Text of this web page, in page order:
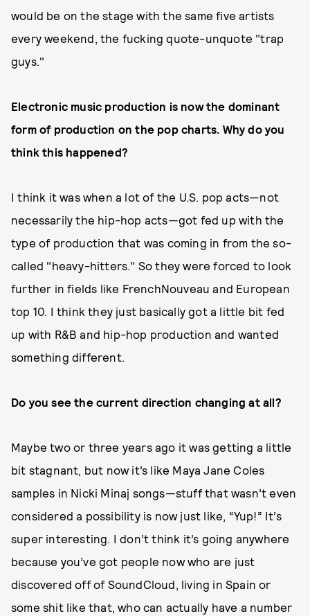
would be on the stage with the same five artists
every weekend, the fucking quote-unquote "trap
guys."
Electronic music production is now the dominant
form of production on the pop charts. Why do you
think this happened?
I think it was when a lot of the U.S. pop acts—not
necessarily the hip-hop acts—got fed up with the
type of production that was coming in from the so-
called "heavy-hitters." So they were forced to look
further in fields like FrenchNouveau and European
top 10. I think they just basically got a little bit fed
up with R&B and hip-hop production and wanted
something different.
Do you see the current direction changing at all?
Maybe two or three years ago it was getting a little
bit stagnant, but now it’s like Maya Jane Coles
samples in Nicki Minaj songs—stuff that wasn’t even
considered a possibility is now just like, “Yup!” It’s
super interesting. I don’t think it’s going anywhere
because you’ve got people now who are just
discovered off of SoundCloud, living in Spain or
some shit like that, who can actually have a number